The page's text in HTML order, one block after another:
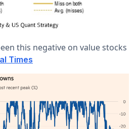
this negative on value stocks
Times